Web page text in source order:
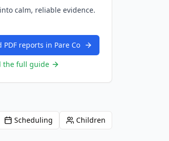
calm, reliable evidence.
reports in Pare Co
the full guide
Scheduling Children